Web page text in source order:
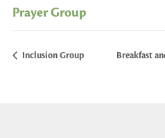
Prayer Group
Inclusion Group Breakfast